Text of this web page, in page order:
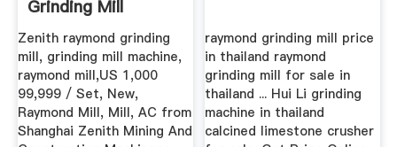
Grinding Mill
Machine, Raymond
...
Zenith raymond grinding
mill, grinding mill machine,
raymond mill,US 1,000
99,999 / Set, New,
Raymond Mill, Mill, AC from
Shanghai Zenith Mining And
raymond grinding mill price
in thailand raymond
grinding mill for sale in
thailand ... Hui Li grinding
machine in thailand
calcined limestone crusher